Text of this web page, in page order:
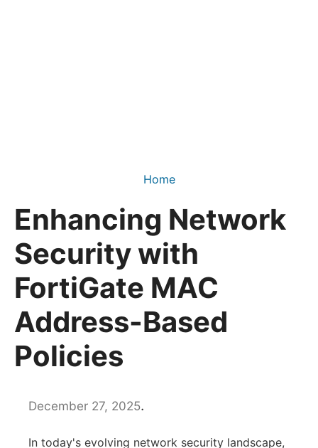
Home
Enhancing Network
Security with
FortiGate MAC
Address-Based
Policies
December 27, 2025.
In today's evolving network security landscape,